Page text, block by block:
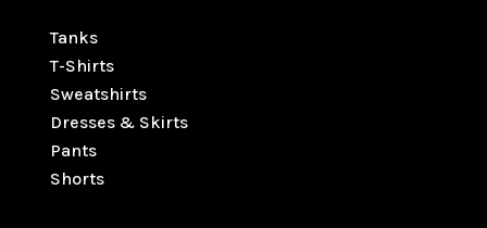
Tanks
T-Shirts
Sweatshirts
Dresses & Skirts
Pants
Shorts